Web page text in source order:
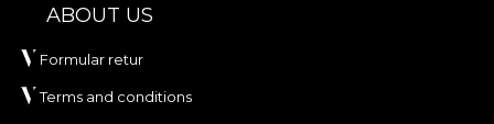
ABOUT US
Formular retur
Terms and conditions